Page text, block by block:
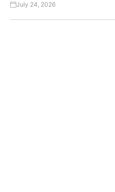
July 24, 2026